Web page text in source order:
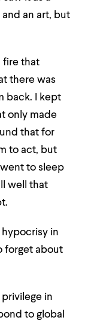
an art, but
fire that
there was
back. I kept
only made
that for
to act, but
to sleep
well that
in
forget about
in
to global